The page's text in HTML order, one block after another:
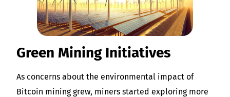
Green Mining Initiatives
As concerns about the environmental impact of
Bitcoin mining grew, miners started exploring more